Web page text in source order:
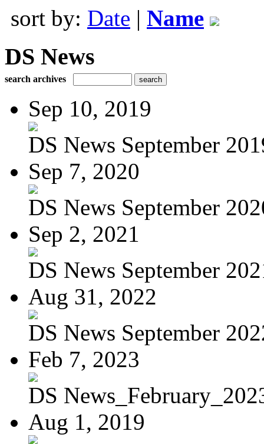
sort by: Date | Name
DS News
search archives
Sep 10, 2019
DS News September
Sep 7, 2020
DS News September
Sep 2, 2021
DS News September
Aug 31, 2022
DS News September
Feb 7, 2023
DS
Aug 1, 2019